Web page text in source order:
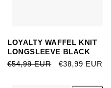
LOYALTY WAFFEL KNIT
LONGSLEEVE BLACK
REGULAR
€54,99 EUR
SALE
€38,99 EUR